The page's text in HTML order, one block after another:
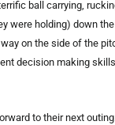
ball carrying,
were holding) down
on the side of the
decision making
to their next